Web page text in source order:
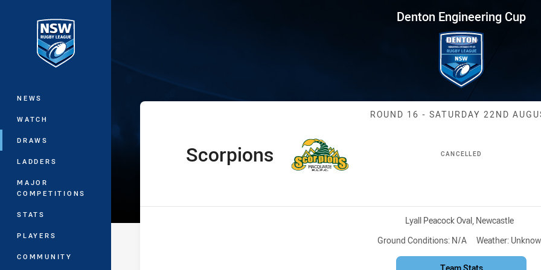
Main
NEWS
WATCH
DRAWS
LADDERS
MAJOR
COMPETITIONS
STATS
PLAYERS
COMMUNITY
Denton Engineering Cup Round 16 Scorpions
Denton Engineering Cup
Match:
ROUND 16 - SATURDAY 22ND
CANCELLED
home Team
Scorpions
Venue:
Lyall Peacock Oval, Newcastle
Ground Conditions: N/A Weather: